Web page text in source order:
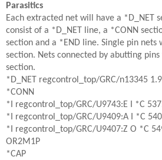
Parasitics
Each extracted net will have a *D_NET
consist of a *D_NET line, a *CONN
section and a *END line. Single pin nets
section. Nets connected by abutting
section.
*D_NET regcontrol_top/GRC/n13345
*CONN
*I regcontrol_top/GRC/U9743:E I *C
*I regcontrol_top/GRC/U9409:A I *C
*I regcontrol_top/GRC/U9407:Z O *C
OR2M1P
*CAP